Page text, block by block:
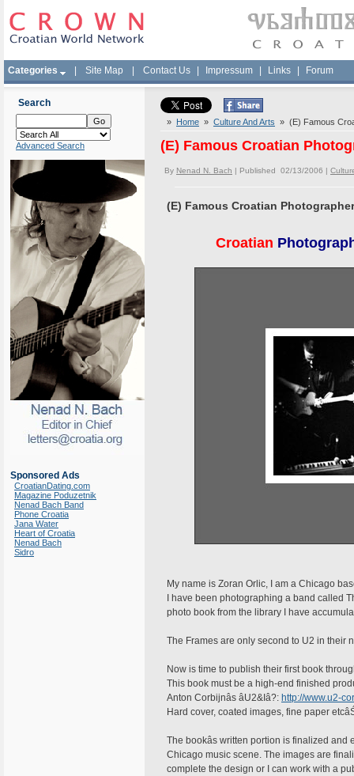
Categories Site Map Contact Us Impressum Links Forum
Search
Advanced Search
Sponsored Ads
CroatianDating.com
Magazine Poduzetnik
Nenad Bach Band
Phone Croatia
Jana Water
Heart of Croatia
Nenad Bach
Sidro
» Home » Culture And Arts » (E) Famous
(E) Famous Croatian
By Nenad N. Bach | Published 02/13/2006 |
(E) Famous Croatian
Croatian
My name is Zoran Orlic, I am a Chicago
I have been photographing a band called
photo book from the library I have
The Frames are only second to U2 in their
Now is time to publish their first book
This book must be a high-end finished
Anton Corbijnâs âU2&Iâ?: http://www.u2-
Hard cover, coated images, fine paper
The bookâs written portion is finalized
Chicago music scene. The images are
complete the design or I can work with a